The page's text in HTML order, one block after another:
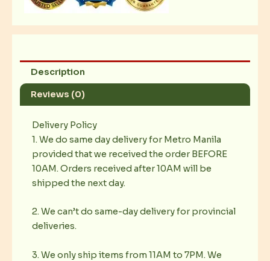
Description
Reviews (0)
Delivery Policy
1. We do same day delivery for Metro Manila
provided that we received the order BEFORE
10AM. Orders received after 10AM will be
shipped the next day.
2. We can’t do same-day delivery for provincial
deliveries.
3. We only ship items from 11AM to 7PM. We